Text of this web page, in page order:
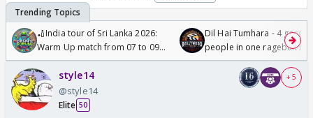
🏏India tour of Sri Lanka 2026:
Warm Up match from 07 to 09
/08/2026🏏
Dil Hai Tumhara - 4
people in one ragebait
style14
@style14
Elite 50
+ 5